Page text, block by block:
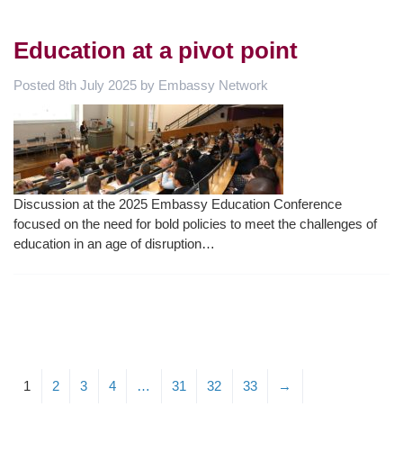
Education at a pivot point
Posted 8th July 2025 by Embassy Network
Discussion at the 2025 Embassy Education Conference
focused on the need for bold policies to meet the challenges of
education in an age of disruption…
1 2 3 4 … 31 32 33 →